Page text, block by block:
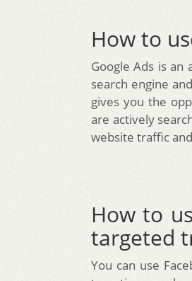
How to
Google Ads is an
search engine
gives you the
are actively
website traffic
How to
targeted
You can use